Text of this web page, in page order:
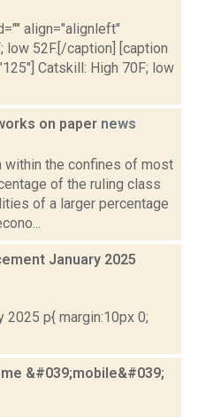
align="alignleft"
low 52F.[/caption] [caption
Catskill: High 70F; low
on paper news
the confines of most
of the ruling class
of a larger percentage
January 2025
2025 p{ margin:10px 0;
&#039;mobile&#039;